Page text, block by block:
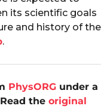
its scientific goals
and history of the
.
PhysORG under a
the original